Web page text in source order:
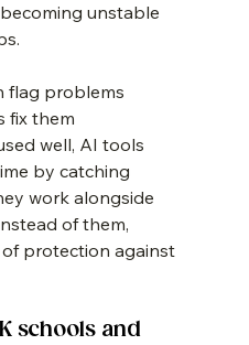
unstable
flag problems
fix them
well, AI tools
by catching
work alongside
of them,
protection against
schools and